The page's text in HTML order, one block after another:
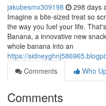
jakubesmx309198 298 days
Imagine a bite-sized treat so
the way you fuel your life.
Banana, a innovative new
whole banana into an
https://
Comments
Who
Comments